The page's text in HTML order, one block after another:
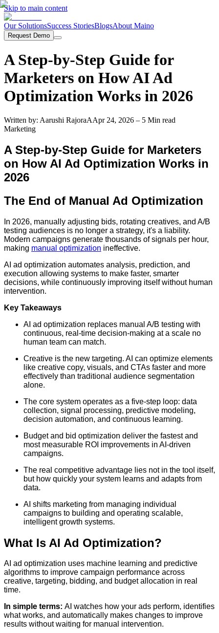
Skip to main content
Our SolutionsSuccess StoriesBlogsAbout Maino
Request Demo
A Step-by-Step Guide for
Marketers on How AI Ad
Optimization Works in 2026
Written by: Aarushi RajoraAApr 24, 2026 – 5 Min read
Marketing
A Step-by-Step Guide for Marketers
on How AI Ad Optimization Works in
2026
The End of Manual Ad Optimization
In 2026, manually adjusting bids, rotating creatives, and A/B
testing audiences is no longer a strategy, it's a liability.
Modern campaigns generate thousands of signals per hour,
making manual optimization ineffective.
AI ad optimization automates analysis, prediction, and
execution allowing systems to make faster, smarter
decisions, while continuously improving itself without human
intervention.
Key Takeaways
AI ad optimization replaces manual A/B testing with
continuous, real-time decision-making at a scale no
human team can match.
Creative is the new targeting. AI can optimize elements
like creative copy, visuals, and CTAs faster and more
effectively than traditional audience segmentation
alone.
The core system operates as a five-step loop: data
collection, signal processing, predictive modeling,
decision automation, and continuous learning.
Budget and bid optimization deliver the fastest and
most measurable ROI improvements in AI-driven
campaigns.
The real competitive advantage lies not in the tool itself,
but how quickly your system learns and adapts from
data.
AI shifts marketing from managing individual
campaigns to building and operating scalable,
intelligent growth systems.
What Is AI Ad Optimization?
AI ad optimization uses machine learning and predictive
algorithms to improve campaign performance across
creative, targeting, bidding, and budget allocation in real
time.
In simple terms: AI watches how your ads perform, identifies
what works, and automatically makes changes to improve
results without waiting for manual intervention.